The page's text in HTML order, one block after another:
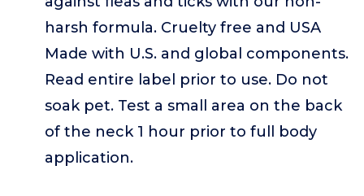
harsh formula. Cruelty free and USA
Made with U.S. and global components.
Read entire label prior to use. Do not
soak pet. Test a small area on the back
of the neck 1 hour prior to full body
application.